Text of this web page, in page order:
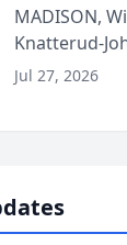
Presents
Function
Wisconsin
MADISON,
Knatterud-
Quindel, S.C.
Jul 27, 2026